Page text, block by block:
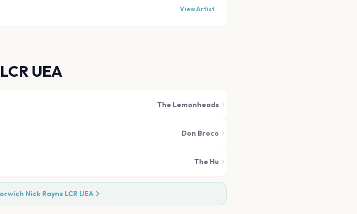
View Artist
UEA
The Lemonheads
Don Broco
The Hu
Nick Rayns LCR UEA